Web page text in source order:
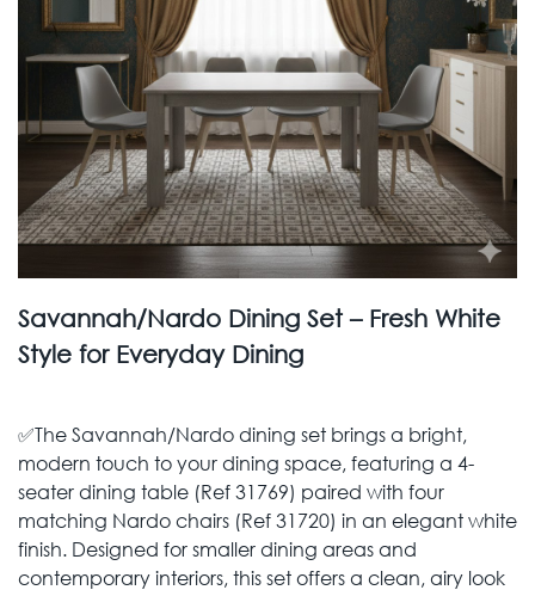
Savannah/Nardo Dining Set – Fresh White
Style for Everyday Dining
✅The Savannah/Nardo dining set brings a bright,
modern touch to your dining space, featuring a 4-
seater dining table (Ref 31769) paired with four
matching Nardo chairs (Ref 31720) in an elegant white
finish. Designed for smaller dining areas and
contemporary interiors, this set offers a clean, airy look